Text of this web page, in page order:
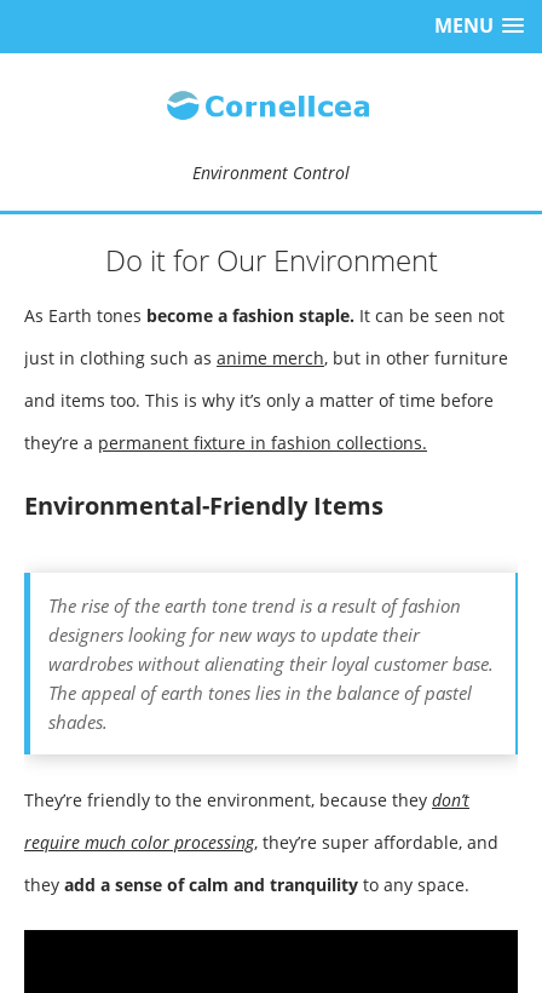
MENU
Environment Control
Do it for Our Environment
As Earth tones become a fashion staple. It can be seen not
just in clothing such as anime merch, but in other furniture
and items too. This is why it’s only a matter of time before
they’re a permanent fixture in fashion collections.
Environmental-Friendly Items
The rise of the earth tone trend is a result of fashion
designers looking for new ways to update their
wardrobes without alienating their loyal customer base.
The appeal of earth tones lies in the balance of pastel
shades.
They’re friendly to the environment, because they don’t
require much color processing, they’re super affordable, and
they add a sense of calm and tranquility to any space.